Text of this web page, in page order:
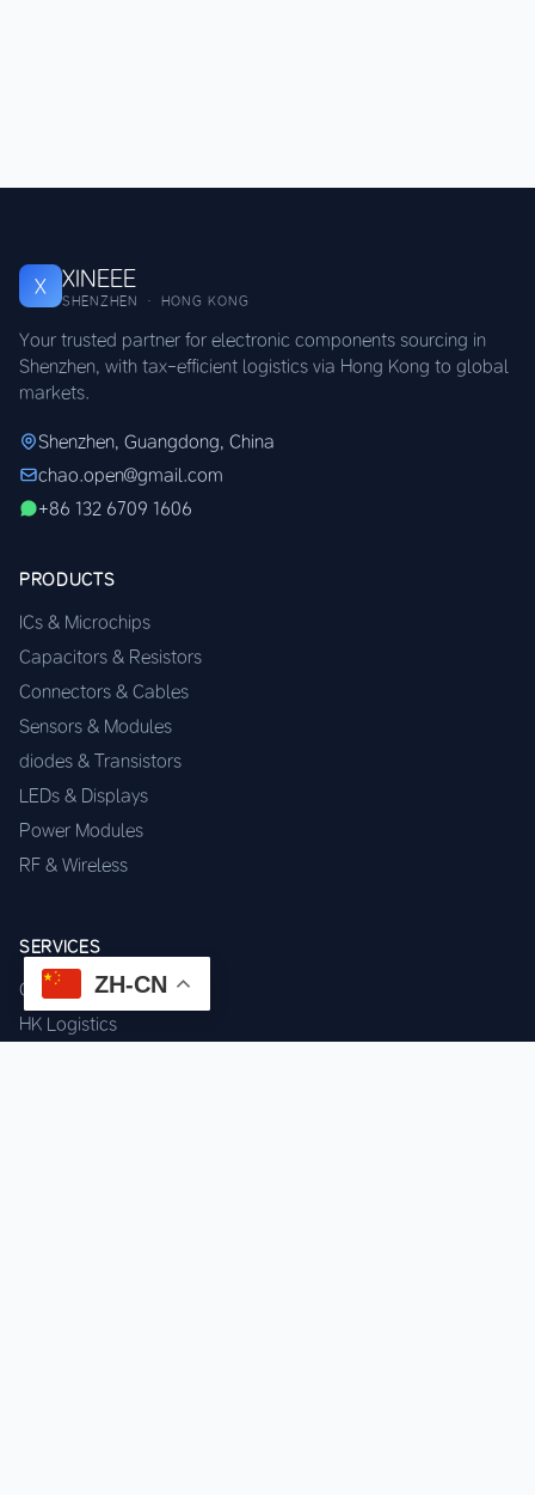
X XINEEE
SHENZHEN · HONG KONG
Your trusted partner for electronic components sourcing in
Shenzhen, with tax-efficient logistics via Hong Kong to global
markets.
Shenzhen, Guangdong, China
chao.open@gmail.com
+86 132 6709 1606
PRODUCTS
ICs & Microchips
Capacitors & Resistors
Connectors & Cables
Sensors & Modules
diodes & Transistors
LEDs & Displays
Power Modules
RF & Wireless
SERVICES
Component Sourcing
HK Logistics
ZH-CN